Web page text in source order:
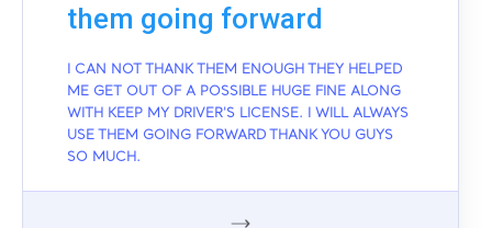
them going forward
I CAN NOT THANK THEM ENOUGH THEY HELPED
ME GET OUT OF A POSSIBLE HUGE FINE ALONG
WITH KEEP MY DRIVER'S LICENSE. I WILL ALWAYS
USE THEM GOING FORWARD THANK YOU GUYS
SO MUCH.